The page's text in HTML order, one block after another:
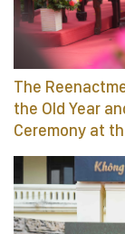
The
the Old Year
Ceremony at